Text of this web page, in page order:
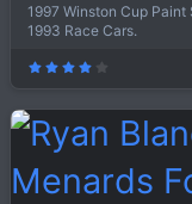
1997 Winston Cup
1993 Race Cars.
4
s
)